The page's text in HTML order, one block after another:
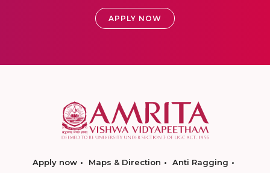
APPLY NOW
Apply now Maps & Direction
Anti Ragging